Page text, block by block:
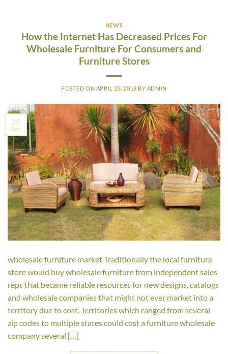
NEWS
How the Internet Has Decreased Prices For
Wholesale Furniture For Consumers and
Furniture Stores
POSTED ON APRIL 25, 2018 BY ADMIN
25
Apr
wholesale furniture market Traditionally the local furniture
store would buy wholesale furniture from independent sales
reps that became reliable resources for new designs, catalogs
and wholesale companies that might not ever market into a
territory due to cost. Territories which ranged from several
zip codes to multiple states could cost a furniture wholesale
company several […]